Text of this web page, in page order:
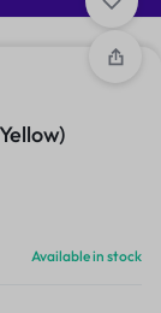
Available in stock